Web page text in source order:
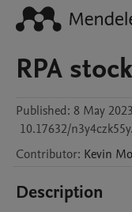
RPA
Published: 8 May 2023
10.17632/
Contributor: Kevin
Description